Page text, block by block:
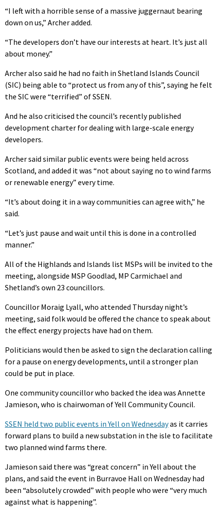
“I left with a horrible sense of a massive juggernaut bearing
down on us,” Archer added.
“The developers don’t have our interests at heart. It’s just all
about money.”
Archer also said he had no faith in Shetland Islands Council
(SIC) being able to “protect us from any of this”, saying he felt
the SIC were “terrified” of SSEN.
And he also criticised the council’s recently published
development charter for dealing with large-scale energy
developers.
Archer said similar public events were being held across
Scotland, and added it was “not about saying no to wind farms
or renewable energy” every time.
“It’s about doing it in a way communities can agree with,” he
said.
“Let’s just pause and wait until this is done in a controlled
manner.”
All of the Highlands and Islands list MSPs will be invited to the
meeting, alongside MSP Goodlad, MP Carmichael and
Shetland’s own 23 councillors.
Councillor Moraig Lyall, who attended Thursday night’s
meeting, said folk would be offered the chance to speak about
the effect energy projects have had on them.
Politicians would then be asked to sign the declaration calling
for a pause on energy developments, until a stronger plan
could be put in place.
One community councillor who backed the idea was Annette
Jamieson, who is chairwoman of Yell Community Council.
SSEN held two public events in Yell on Wednesdayas it carries
forward plans to build a new substation in the isle to facilitate
two planned wind farms there.
Jamieson said there was “great concern” in Yell about the
plans, and said the event in Burravoe Hall on Wednesday had
been “absolutely crowded” with people who were “very much
against what is happening”.